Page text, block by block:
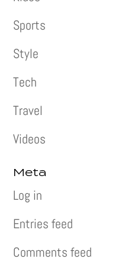
Sports
Style
Tech
Travel
Videos
Meta
Log in
Entries feed
Comments feed